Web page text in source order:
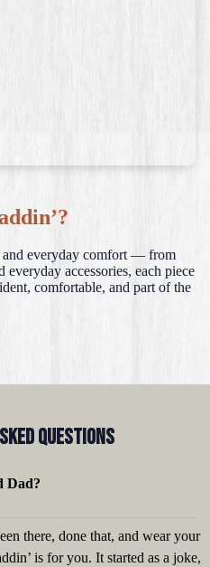
and everyday comfort — from
everyday accessories, each piece
comfortable, and part of the
QUestions
Dad?
there, done that, and wear your
is for you. It started as a joke,